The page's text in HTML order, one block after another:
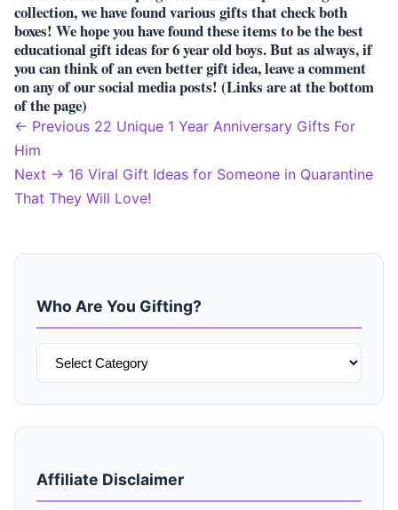
collection, we have found various gifts that check both
boxes! We hope you have found these items to be the best
educational gift ideas for 6 year old boys. But as always, if
you can think of an even better gift idea, leave a comment
on any of our social media posts! (Links are at the bottom
of the page)
Post
navigation
← Previous 22 Unique 1 Year Anniversary Gifts For
Him
Next → 16 Viral Gift Ideas for Someone in Quarantine
That They Will Love!
Who Are You Gifting?
Who
Are
You
Gifting?
Affiliate Disclaimer